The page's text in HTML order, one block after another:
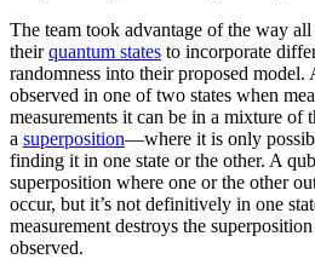
The team took advantage of the way
theirquantum states to incorporate
randomness into their proposed
observed in one of two states when
measurements it can be in a mixture
a superposition—where it is only
finding it in one state or the other. A
superposition where one or the other
occur, but it’s not definitively in one
measurement destroys the
observed.